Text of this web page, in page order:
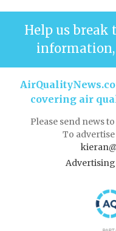
Help us break
covering air
Please send news
To
Advertising